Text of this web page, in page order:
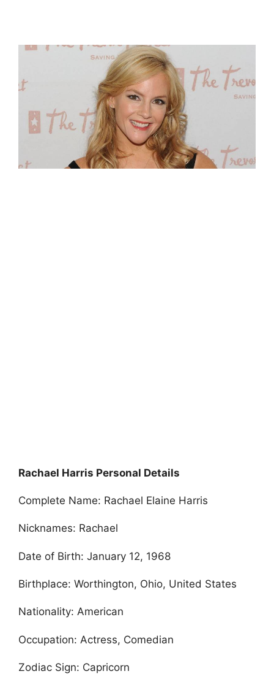
Rachael Harris Personal Details
Complete Name: Rachael Elaine Harris
Nicknames: Rachael
Date of Birth: January 12, 1968
Birthplace: Worthington, Ohio, United States
Nationality: American
Occupation: Actress, Comedian
Zodiac Sign: Capricorn